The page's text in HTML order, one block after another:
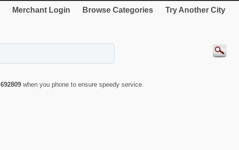
Merchant Login Browse Categories Try Another City
692809 when you phone to ensure speedy service.